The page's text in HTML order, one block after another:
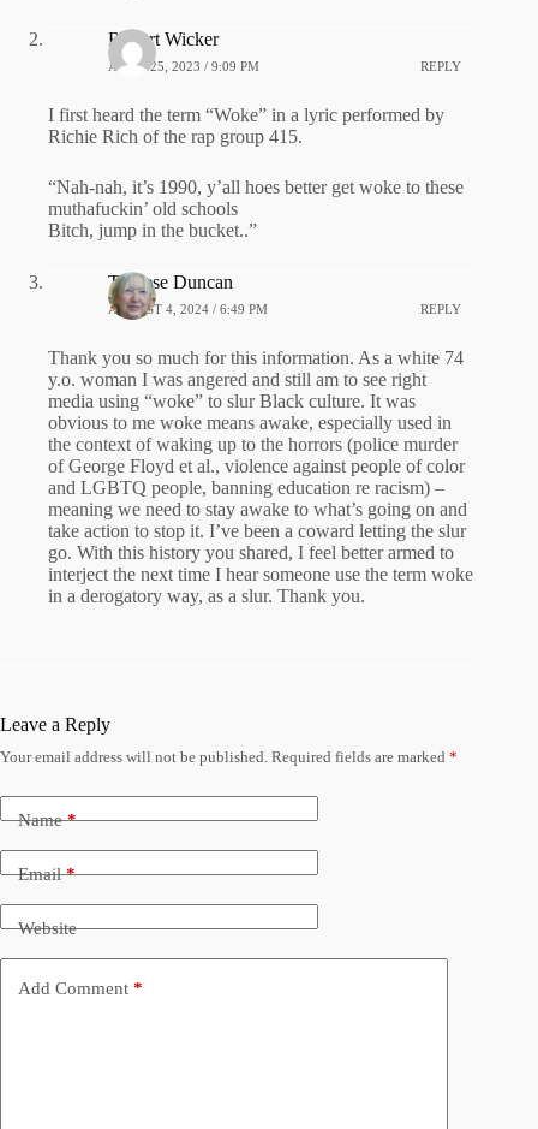
Robert Wicker
APRIL 25, 2023 / 9:09 PM REPLY
I first heard the term “Woke” in a lyric performed by
Richie Rich of the rap group 415.
“Nah-nah, it’s 1990, y’all hoes better get woke to these
muthafuckin’ old schools
Bitch, jump in the bucket..”
Therese Duncan
AUGUST 4, 2024 / 6:49 PM REPLY
Thank you so much for this information. As a white 74
y.o. woman I was angered and still am to see right
media using “woke” to slur Black culture. It was
obvious to me woke means awake, especially used in
the context of waking up to the horrors (police murder
of George Floyd et al., violence against people of color
and LGBTQ people, banning education re racism) –
meaning we need to stay awake to what’s going on and
take action to stop it. I’ve been a coward letting the slur
go. With this history you shared, I feel better armed to
interject the next time I hear someone use the term woke
in a derogatory way, as a slur. Thank you.
Leave a Reply
Your email address will not be published. Required fields are marked *
Name*
Email*
Website
Add Comment *